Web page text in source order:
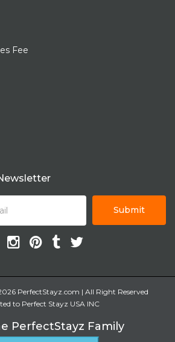
Fee
Submit
PerfectStayz.com | All Right Reserved
to Perfect Stayz USA INC
PerfectStayz Family